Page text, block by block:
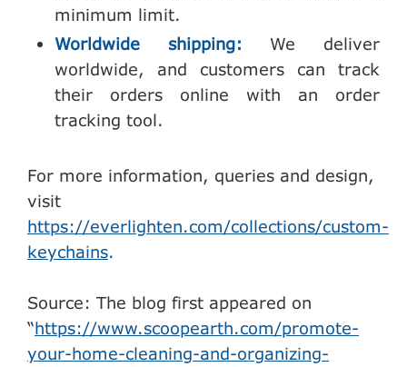
minimum limit.
Worldwide shipping: We deliver
worldwide, and customers can track
their orders online with an order
tracking tool.
For more information, queries and design,
visit
https://everlighten.com/collections/custom-
keychains.
Source: The blog first appeared on
“https://www.scoopearth.com/promote-
your-home-cleaning-and-organizing-